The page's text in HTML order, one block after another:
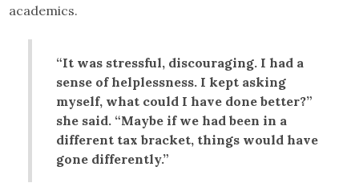
academics.
“It was stressful, discouraging. I had a
sense of helplessness. I kept asking
myself, what could I have done better?”
she said. “Maybe if we had been in a
different tax bracket, things would have
gone differently.”